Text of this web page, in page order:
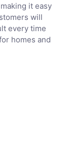
it easy
will
every time
homes and